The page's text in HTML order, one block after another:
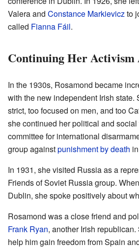
Valera and Constance Markieviczto
called Fianna Fáil.
Continuing Her Activism
In the 1930s, Rosamond became
with the new independent Irish state.
strict, too focused on men, and too
she continued her political and
committee for international
group againstpunishment by death
In 1931, she visited Russia as a
Friends of Soviet Russia group.
Dublin, she spoke positively about
Rosamond was a close friend and
Frank Ryan, another Irish
help him gain freedom from Spain